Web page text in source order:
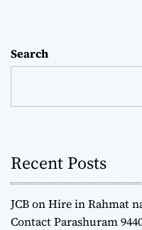
Search
Recent Posts
JCB on Hire in Rahmat
Contact Parashuram